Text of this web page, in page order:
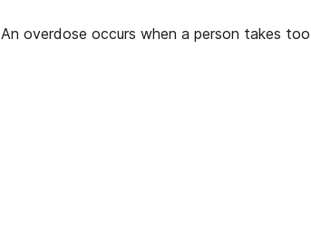
overdose occurs when a person takes too